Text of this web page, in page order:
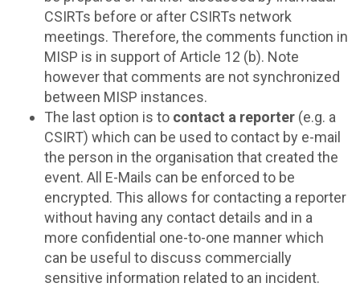
CSIRTs before or after CSIRTs network
meetings. Therefore, the comments function in
MISP is in support of Article 12 (b). Note
however that comments are not synchronized
between MISP instances.
The last option is to contact a reporter (e.g. a
CSIRT) which can be used to contact by e-mail
the person in the organisation that created the
event. All E-Mails can be enforced to be
encrypted. This allows for contacting a reporter
without having any contact details and in a
more confidential one-to-one manner which
can be useful to discuss commercially
sensitive information related to an incident.